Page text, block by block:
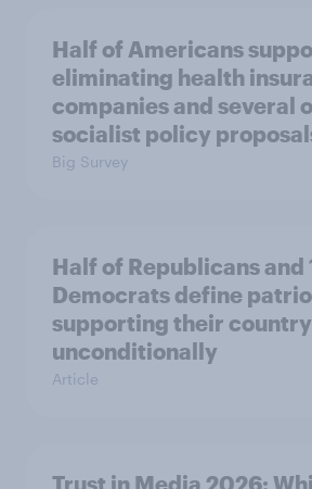
Half of Americans
eliminating health
companies and several
socialist policy
Big Survey
Half of Republicans and
Democrats define
supporting their country
unconditionally
Article
Trust in Media 2026: